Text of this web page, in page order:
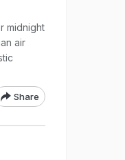
midnight
air
Share